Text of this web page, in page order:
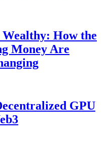
Wealthy: How the
Money Are
GPU